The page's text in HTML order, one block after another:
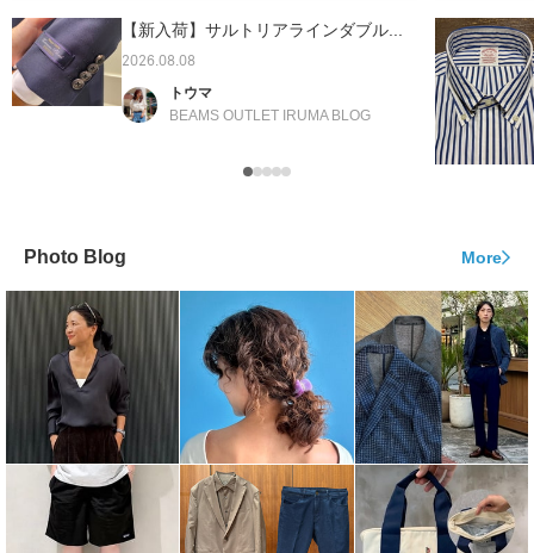
【新入荷】サルトリアラインダブル...
2026.08.08
トウマ
BEAMS OUTLET IRUMA BLOG
Photo Blog More